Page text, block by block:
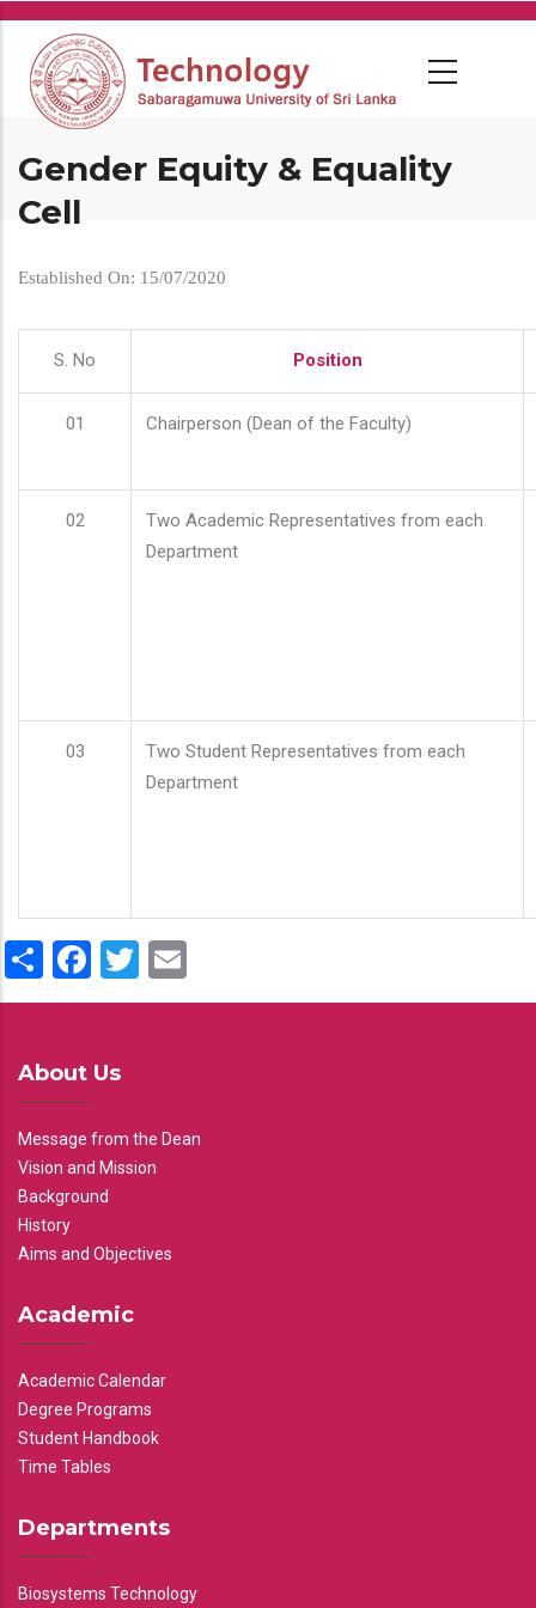
Skip
main
content
Gender Equity & Equality
Cell
Established On: 15/07/2020
S. No Position
01 Chairperson (Dean of the Faculty)
02
Two Academic Representatives from each
Department
03
Two Student Representatives from each
Department
ShareFacebook
Twitter
About Us
Message from the Dean
Vision and Mission
Background
History
Aims and Objectives
Academic
Academic Calendar
Degree Programs
Student Handbook
Time Tables
Departments
Biosystems Technology